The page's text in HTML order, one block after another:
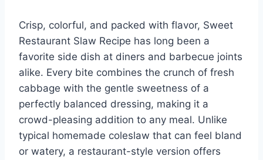
Crisp, colorful, and packed with flavor, Sweet
Restaurant Slaw Recipe has long been a
favorite side dish at diners and barbecue joints
alike. Every bite combines the crunch of fresh
cabbage with the gentle sweetness of a
perfectly balanced dressing, making it a
crowd-pleasing addition to any meal. Unlike
typical homemade coleslaw that can feel bland
or watery, a restaurant-style version offers